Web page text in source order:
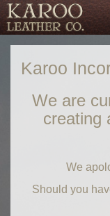
Karoo
We are
creating
We
Should you